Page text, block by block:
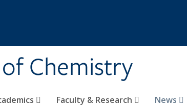
Chemistry
Faculty & Research News